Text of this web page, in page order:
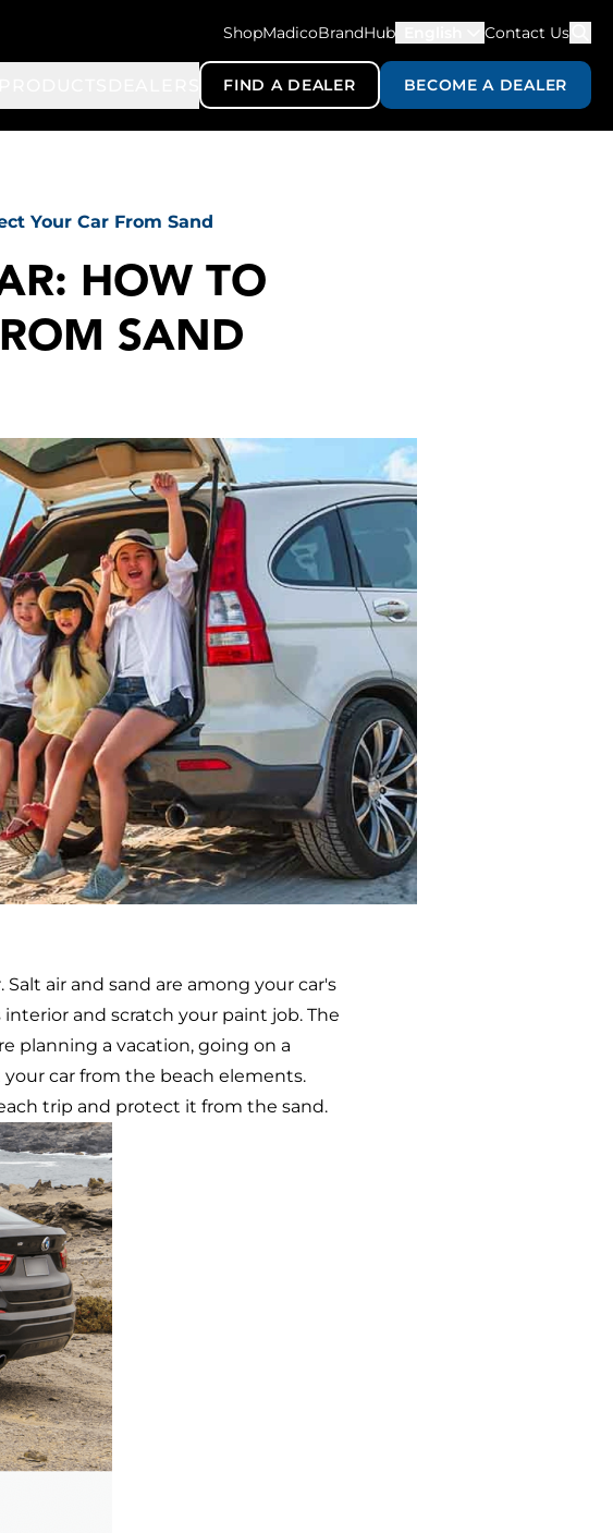
ShopMadicoBrandHub Contact Us
FIND A DEALER BECOME A DEALER
Your Car From Sand
HOW TO
SAND
air and sand are among your car's
and scratch your paint job. The
planning a vacation, going on a
car from the beach elements.
trip and protect it from the sand.